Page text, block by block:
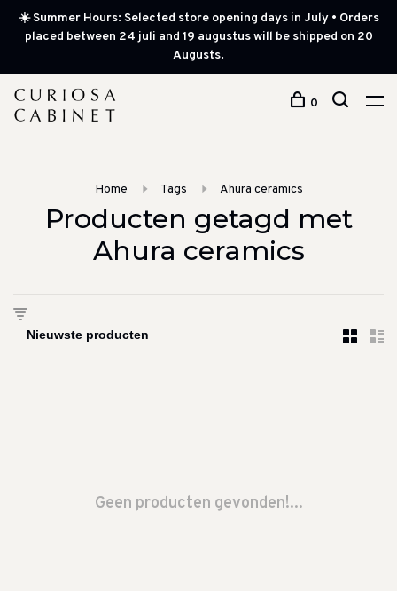
☀️ Summer Hours: Selected store opening days in July • Orders
placed between 24 juli and 19 augustus will be shipped on 20
Augusts.
0
Home Tags Ahura ceramics
Producten getagd met
Ahura ceramics
Geen producten gevonden!...